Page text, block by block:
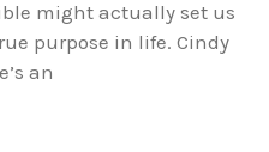
might actually set us
purpose in life. Cindy
an